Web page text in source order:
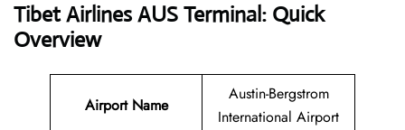
Tibet Airlines AUS Terminal: Quick
Overview
Airport Name
Austin-Bergstrom
International Airport